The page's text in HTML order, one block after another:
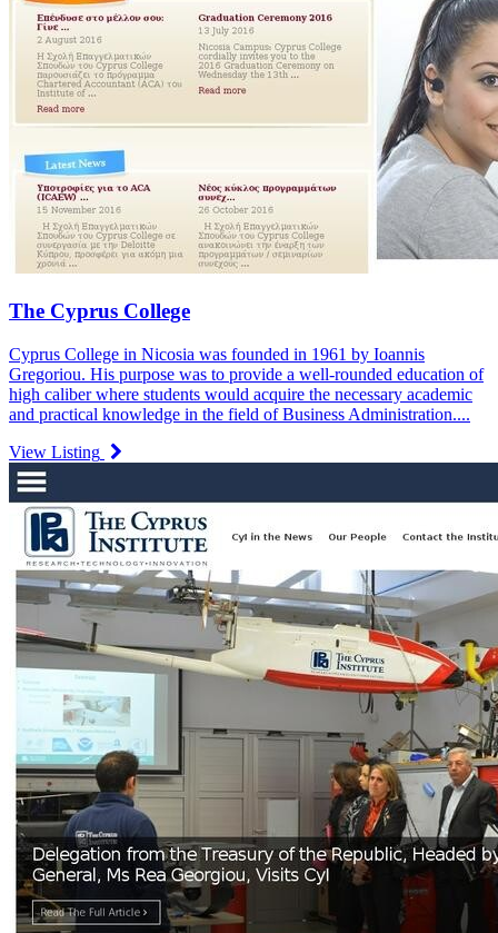
The Cyprus College
Cyprus College in Nicosia was founded in 1961 by Ioannis
Gregoriou. His purpose was to provide a well-rounded education of
high caliber where students would acquire the necessary academic
and practical knowledge in the field of Business Administration....
View Listing